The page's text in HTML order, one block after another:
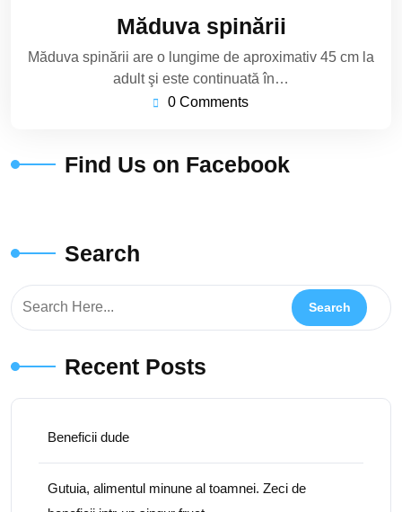
2020
Măduva spinării
Măduva spinării are o lungime de aproximativ 45 cm la
adult şi este continuată în…
0 Comments
Find Us on Facebook
Search
Recent Posts
Beneficii dude
Gutuia, alimentul minune al toamnei. Zeci de